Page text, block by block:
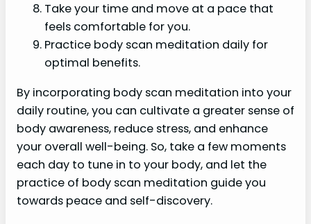
Take your time and move at a pace that
feels comfortable for you.
Practice body scan meditation daily for
optimal benefits.
By incorporating body scan meditation into your
daily routine, you can cultivate a greater sense of
body awareness, reduce stress, and enhance
your overall well-being. So, take a few moments
each day to tune in to your body, and let the
practice of body scan meditation guide you
towards peace and self-discovery.